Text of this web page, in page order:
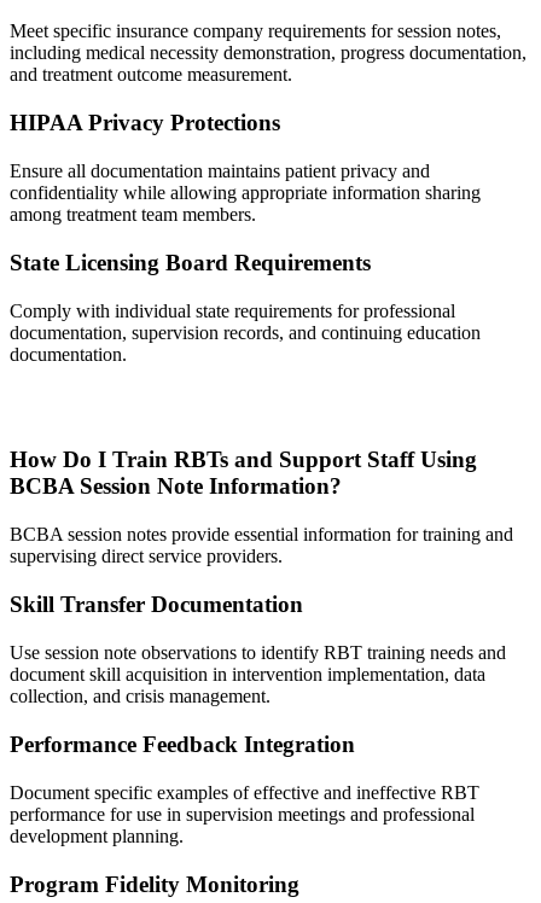
Meet specific insurance company requirements for session notes,
including medical necessity demonstration, progress documentation,
and treatment outcome measurement.
HIPAA Privacy Protections
Ensure all documentation maintains patient privacy and
confidentiality while allowing appropriate information sharing
among treatment team members.
State Licensing Board Requirements
Comply with individual state requirements for professional
documentation, supervision records, and continuing education
documentation.
How Do I Train RBTs and Support Staff Using
BCBA Session Note Information?
BCBA session notes provide essential information for training and
supervising direct service providers.
Skill Transfer Documentation
Use session note observations to identify RBT training needs and
document skill acquisition in intervention implementation, data
collection, and crisis management.
Performance Feedback Integration
Document specific examples of effective and ineffective RBT
performance for use in supervision meetings and professional
development planning.
Program Fidelity Monitoring